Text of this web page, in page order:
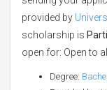
provided by
scholarship is
open for: Open to
Degree: